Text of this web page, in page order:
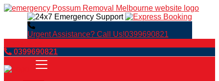
Urgent Assistance? Call Us!0399690821
0399690821